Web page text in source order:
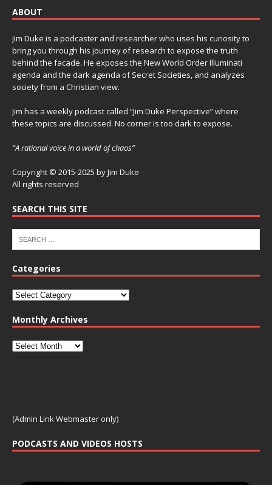
ABOUT
Jim Duke is a podcaster and researcher who uses his curiosity to
bring you through his journey of research to expose the truth
behind the facade. He exposes the New World Order Illuminati
agenda and the dark agenda of Secret Societies, and analyzes
society from a Christian view.
Jim has a weekly podcast called “Jim Duke Perspective” where
these topics are discussed. No corner is too dark to expose.
“A rational voice in a world of chaos”
Copyright © 2015-2025 by Jim Duke
All rights reserved
SEARCH THIS SITE
Categories
Monthly Archives
(Admin Link Webmaster only)
PODCASTS AND VIDEOS HOSTS